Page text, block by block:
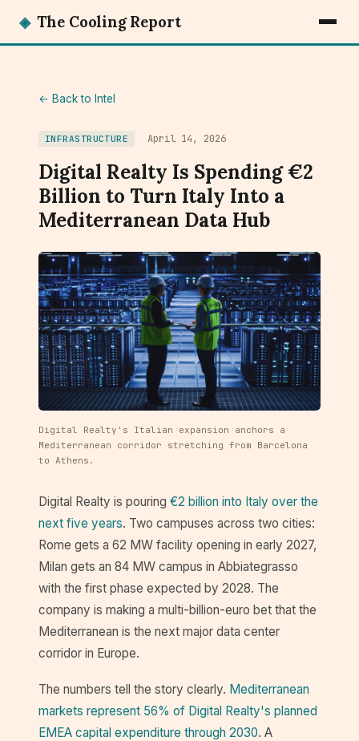
◈ The Cooling Report
← Back to Intel
INFRASTRUCTURE April 14, 2026
Digital Realty Is Spending €2
Billion to Turn Italy Into a
Mediterranean Data Hub
Digital Realty's Italian expansion anchors a
Mediterranean corridor stretching from Barcelona
to Athens.
Digital Realty is pouring €2 billion into Italy over the
next five years. Two campuses across two cities:
Rome gets a 62 MW facility opening in early 2027,
Milan gets an 84 MW campus in Abbiategrasso
with the first phase expected by 2028. The
company is making a multi-billion-euro bet that the
Mediterranean is the next major data center
corridor in Europe.
The numbers tell the story clearly. Mediterranean
markets represent 56% of Digital Realty's planned
EMEA capital expenditure through 2030. A